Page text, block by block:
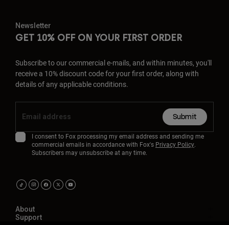
Newsletter
GET 10% OFF ON YOUR FIRST ORDER
Subscribe to our commercial e-mails, and within minutes, you'll
receive a 10% discount code for your first order, along with
details of any applicable conditions.
Submit
I consent to Fox processing my email address and sending me
commercial emails in accordance with Fox's Privacy Policy.
Subscribers may unsubscribe at any time.
About
Support